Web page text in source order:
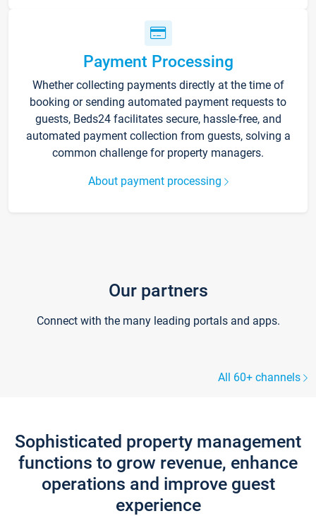
Payment Processing
Whether collecting payments directly at the time of
booking or sending automated payment requests to
guests, Beds24 facilitates secure, hassle-free, and
automated payment collection from guests, solving a
common challenge for property managers.
About payment processing
Our partners
Connect with the many leading portals and apps.
All 60+ channels
Sophisticated property management
functions to grow revenue, enhance
operations and improve guest
experience